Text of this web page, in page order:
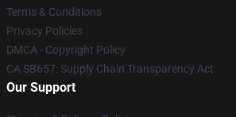
Terms & Conditions
Privacy Policies
DMCA - Copyright Policy
CA SB657: Supply Chain Transparency Act
Our Support